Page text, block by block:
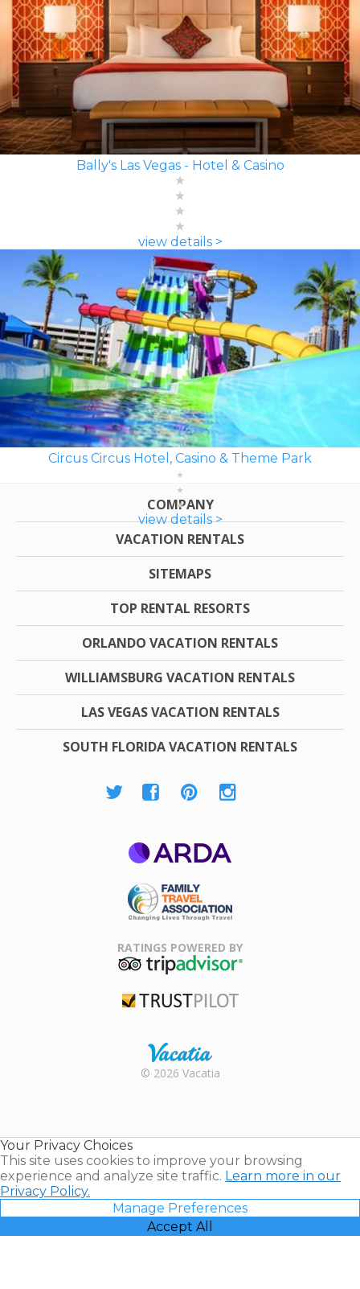
Bally's Las Vegas - Hotel & Casino
view details >
Circus Circus Hotel, Casino & Theme Park
view details >
COMPANY
VACATION RENTALS
SITEMAPS
TOP RENTAL RESORTS
ORLANDO VACATION RENTALS
WILLIAMSBURG VACATION RENTALS
LAS VEGAS VACATION RENTALS
SOUTH FLORIDA VACATION RENTALS
Association
RATINGS POWERED BY
Rental |
© 2026 Vacatia
Your Privacy Choices
This site uses cookies to improve your browsing
experience and analyze site traffic. Learn more in our
Privacy Policy.
Manage Preferences
Accept All